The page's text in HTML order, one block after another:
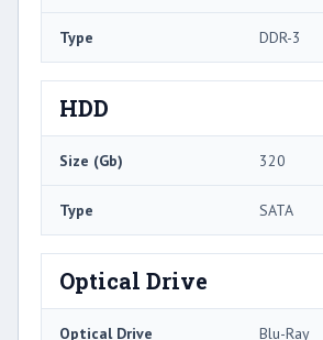
Type DDR-3
HDD
Size (Gb) 320
Type SATA
Optical Drive
Optical Drive Blu-Ray